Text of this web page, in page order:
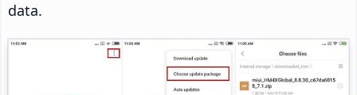
data.